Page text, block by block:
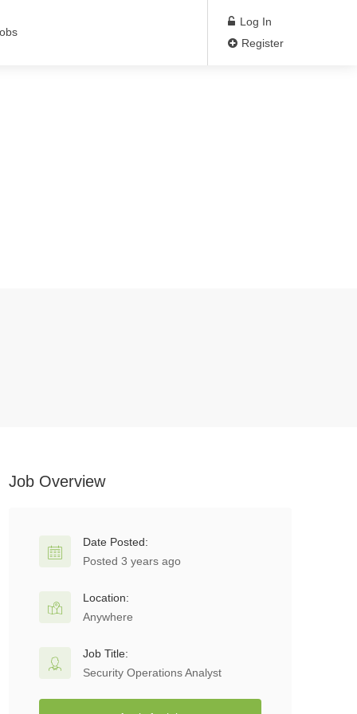
Log In
Register
Job Overview
Date Posted:
Posted 3 years ago
Location:
Anywhere
Job Title:
Security Operations Analyst